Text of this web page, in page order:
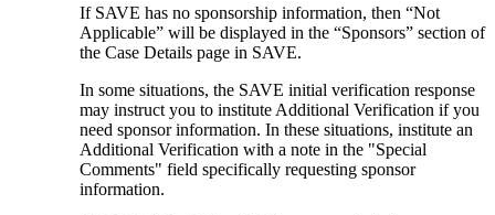
If SAVE has no sponsorship information, then “Not
Applicable” will be displayed in the “Sponsors” section of
the Case Details page in SAVE.
In some situations, the SAVE initial verification response
may instruct you to institute Additional Verification if you
need sponsor information. In these situations, institute an
Additional Verification with a note in the "Special
Comments" field specifically requesting sponsor
information.